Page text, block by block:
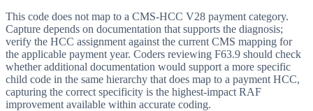
This code does not map to a CMS-HCC V28 payment category.
Capture depends on documentation that supports the diagnosis;
verify the HCC assignment against the current CMS mapping for
the applicable payment year. Coders reviewing F63.9 should check
whether additional documentation would support a more specific
child code in the same hierarchy that does map to a payment HCC,
capturing the correct specificity is the highest-impact RAF
improvement available within accurate coding.